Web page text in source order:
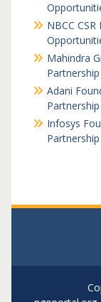
NBCC
Mahindra
Adani
Infosys